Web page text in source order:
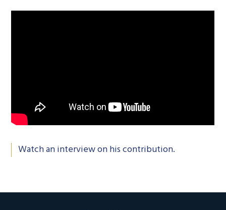
Watch an interview on his contribution.